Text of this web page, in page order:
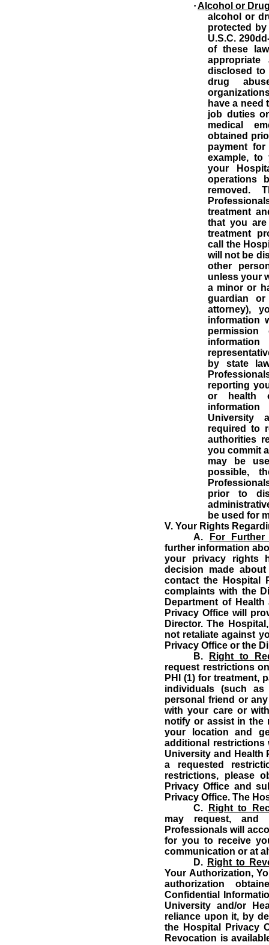
·Alcohol or
alcohol or
protected
U.S.C.
of these
appropriate
disclosed to
drug
have a need
job duties
medical
obtained
payment
example, to
your
operations
removed.
treatment
that you
treatment
call the
will not be
other
unless your
a minor or
guardian
attorney),
information
by state
reporting
or health
University
required to
authorities
you commit
may be
possible,
prior to
be used for
V. Your Rights
A.
For
further information
your privacy rights
decision made
contact the Hospital
complaints with the
Department of
Privacy Office will
Director. The
not retaliate against
Privacy Office or the
B.
Right to
request restrictions
PHI (1) for treatment,
individuals (such as
personal friend or
with your care or
notify or assist in the
your location and
additional restrictions
University and Health
a requested
restrictions, please
Privacy Office and
Privacy Office. The
C.
Right to
may request, and
Professionals will
for you to receive
communication or at
D. Right to
Your Authorization,
authorization
Confidential
University and/or
reliance upon it, by
the Hospital Privacy
Revocation is